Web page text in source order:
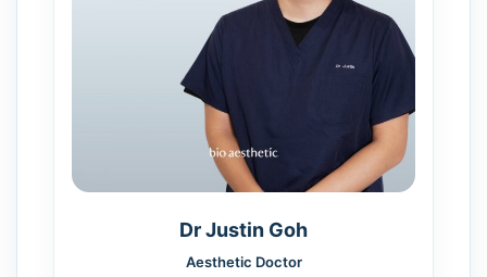
Dr Justin Goh
Aesthetic Doctor